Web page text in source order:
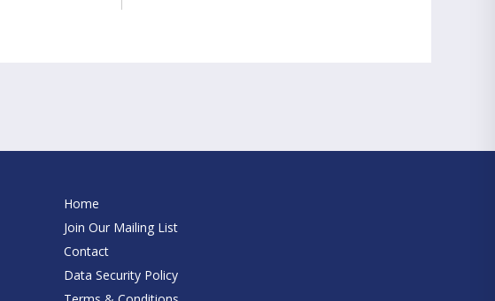
Home
Join Our Mailing List
Contact
Data Security Policy